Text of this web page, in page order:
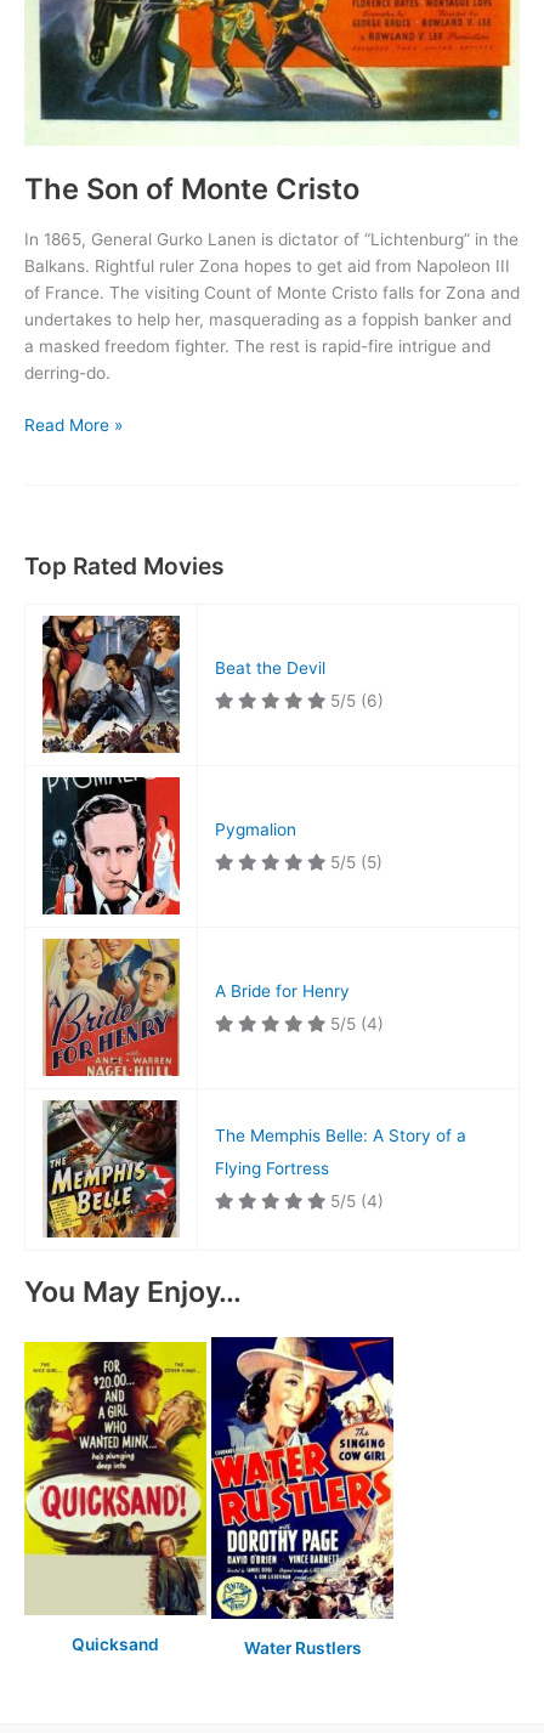
The Son of Monte Cristo
In 1865, General Gurko Lanen is dictator of “Lichtenburg” in the
Balkans. Rightful ruler Zona hopes to get aid from Napoleon III
of France. The visiting Count of Monte Cristo falls for Zona and
undertakes to help her, masquerading as a foppish banker and
a masked freedom fighter. The rest is rapid-fire intrigue and
derring-do.
The
Read More »
Top Rated Movies
Beat the Devil
5/5 (6)
Pygmalion
5/5 (5)
A Bride for Henry
5/5 (4)
The Memphis Belle: A Story of a
Flying Fortress
5/5 (4)
You May Enjoy…
Quicksand Water Rustlers